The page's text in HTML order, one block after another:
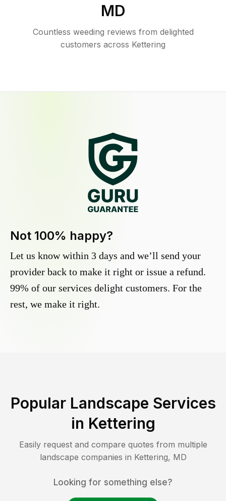
MD
Countless weeding reviews from delighted
customers across Kettering
Not 100% happy?
Let us know within 3 days and we’ll send your
provider back to make it right or issue a refund.
99% of our services delight customers. For the
rest, we make it right.
Popular Landscape Services
in Kettering
Easily request and compare quotes from multiple
landscape companies in Kettering, MD
Looking for something else?